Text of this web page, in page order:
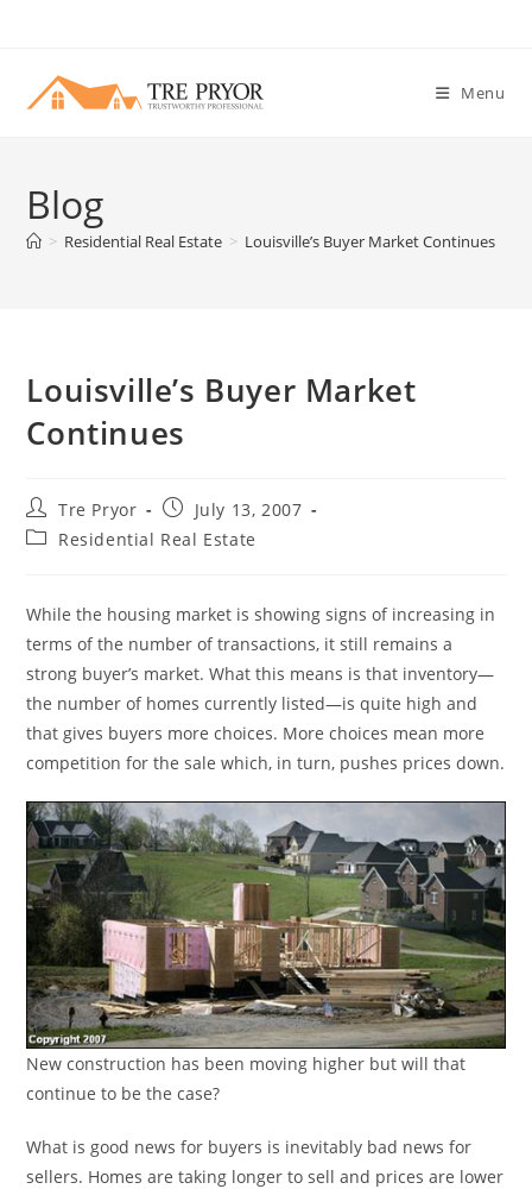
content
Menu
Blog
> Residential Real Estate > Louisville’s Buyer Market Continues
Louisville’s Buyer Market
Continues
Post
author:
Tre Pryor
Post
published:
July 13, 2007
PostResidential Real Estate
While the housing market is showing signs of increasing in
terms of the number of transactions, it still remains a
strong buyer’s market. What this means is that inventory—
the number of homes currently listed—is quite high and
that gives buyers more choices. More choices mean more
competition for the sale which, in turn, pushes prices down.
New construction has been moving higher but will that
continue to be the case?
What is good news for buyers is inevitably bad news for
sellers. Homes are taking longer to sell and prices are lower